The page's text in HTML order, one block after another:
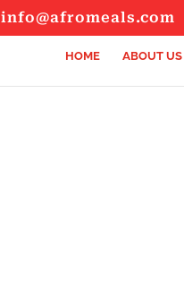
info@afromeals.com
HOME ABOUT US